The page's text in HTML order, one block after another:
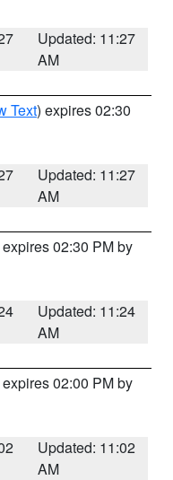
Updated: 11:27
AM
Text) expires 02:30
Updated: 11:27
AM
02:30 PM by
Updated: 11:24
AM
02:00 PM by
Updated: 11:02
AM